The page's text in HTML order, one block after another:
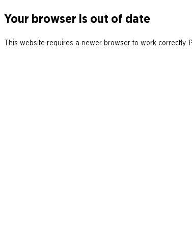
Your browser is out of date
This website requires a newer browser to work